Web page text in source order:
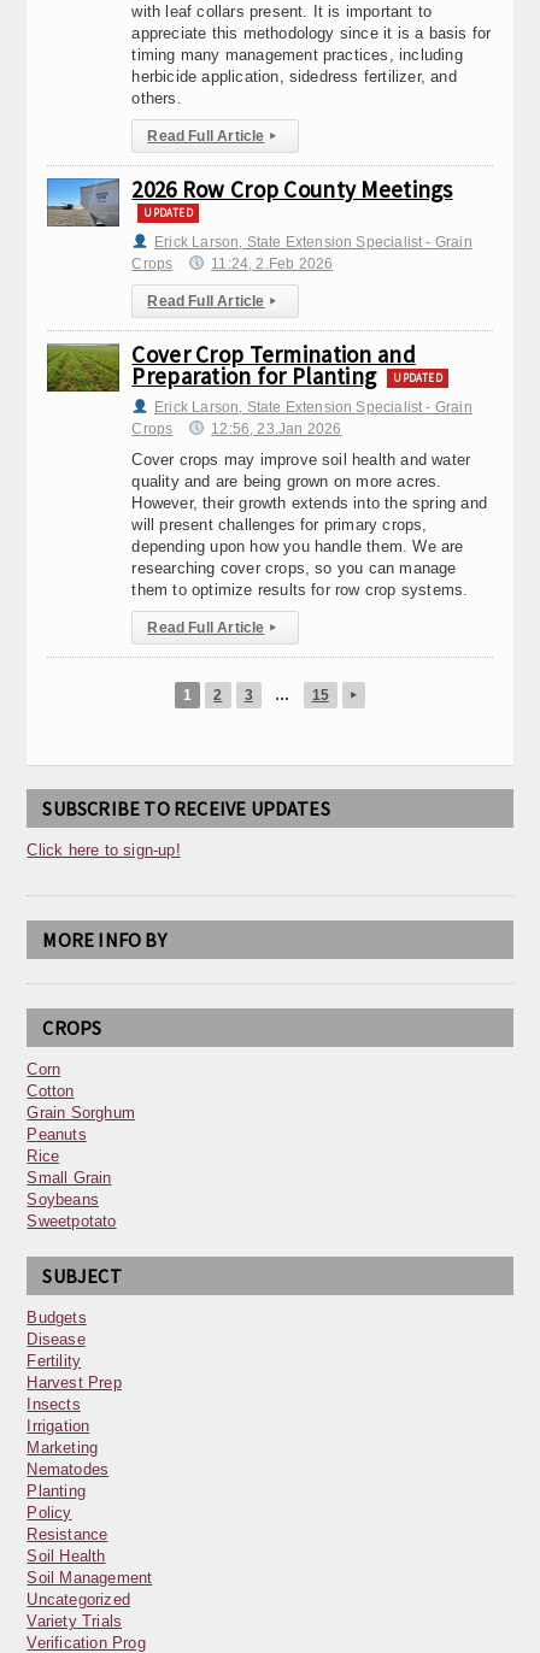
with leaf collars present. It is important to
appreciate this methodology since it is a basis for
timing many management practices, including
herbicide application, sidedress fertilizer, and
others.
Read Full Article ▸
2026 Row Crop County Meetings
UPDATED
Erick Larson, State Extension Specialist - Grain
Crops
11:24, 2.Feb 2026
Read Full Article ▸
Cover Crop Termination and
Preparation for Planting UPDATED
Erick Larson, State Extension Specialist - Grain
Crops
12:56, 23.Jan 2026
Cover crops may improve soil health and water
quality and are being grown on more acres.
However, their growth extends into the spring and
will present challenges for primary crops,
depending upon how you handle them. We are
researching cover crops, so you can manage
them to optimize results for row crop systems.
Read Full Article ▸
1 2 3 … 15 ▸
SUBSCRIBE TO RECEIVE UPDATES
Click here to sign-up!
MORE INFO BY
CROPS
Corn
Cotton
Grain Sorghum
Peanuts
Rice
Small Grain
Soybeans
Sweetpotato
SUBJECT
Budgets
Disease
Fertility
Harvest Prep
Insects
Irrigation
Marketing
Nematodes
Planting
Policy
Resistance
Soil Health
Soil Management
Uncategorized
Variety Trials
Verification Prog